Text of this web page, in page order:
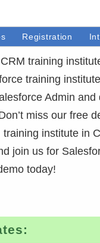
Registration
training
training
Admin
miss our free
institute in
join us for
today!